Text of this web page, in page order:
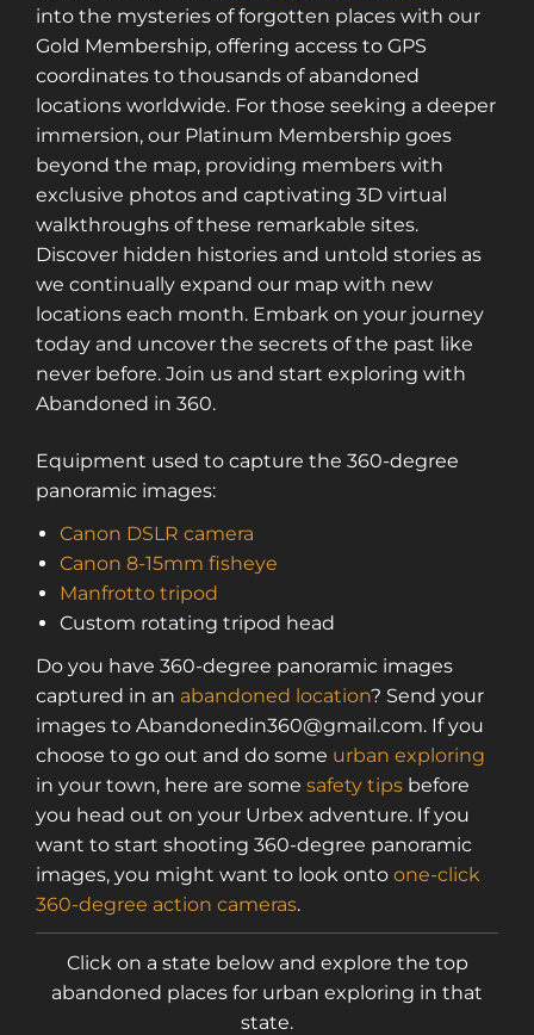
into the mysteries of forgotten places with our
Gold Membership, offering access to GPS
coordinates to thousands of abandoned
locations worldwide. For those seeking a deeper
immersion, our Platinum Membership goes
beyond the map, providing members with
exclusive photos and captivating 3D virtual
walkthroughs of these remarkable sites.
Discover hidden histories and untold stories as
we continually expand our map with new
locations each month. Embark on your journey
today and uncover the secrets of the past like
never before. Join us and start exploring with
Abandoned in 360.
Equipment used to capture the 360-degree
panoramic images:
Canon DSLR camera
Canon 8-15mm fisheye
Manfrotto tripod
Custom rotating tripod head
Do you have 360-degree panoramic images
captured in an abandoned location? Send your
images to Abandonedin360@gmail.com. If you
choose to go out and do some urban exploring
in your town, here are some safety tips before
you head out on your Urbex adventure. If you
want to start shooting 360-degree panoramic
images, you might want to look onto one-click
360-degree action cameras.
Click on a state below and explore the top
abandoned places for urban exploring in that
state.